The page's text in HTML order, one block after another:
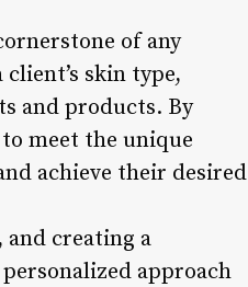
of any
skin type,
and products. By
meet the unique
achieve their desired
creating a
approach